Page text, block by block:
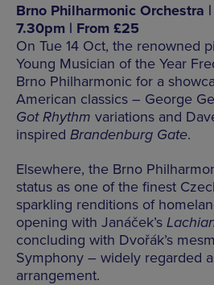
Brno Philharmonic Orchestra |
7.30pm | From £25
On Tue 14 Oct, the renowned
Young Musician of the Year
Brno Philharmonic for a
American classics – George
Got Rhythm variations and
inspired Brandenburg Gate.
Elsewhere, the Brno
status as one of the finest
sparkling renditions of
opening with Janáček’s
concluding with Dvořák’s
Symphony – widely regarded
arrangement.